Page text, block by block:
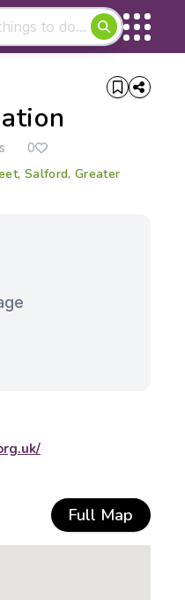
0
Salford, Greater
Full Map